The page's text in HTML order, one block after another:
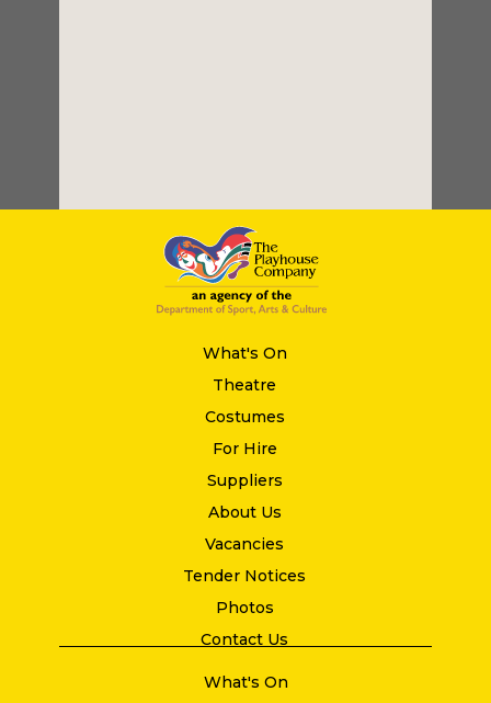
What's On
Theatre
Costumes
For Hire
Suppliers
About Us
Vacancies
Tender Notices
Photos
Contact Us
What's On